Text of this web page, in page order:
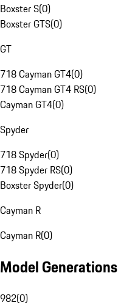
Boxster S(0)
Boxster GTS(0)
GT
718 Cayman GT4(0)
718 Cayman GT4 RS(0)
Cayman GT4(0)
Spyder
718 Spyder(0)
718 Spyder RS(0)
Boxster Spyder(0)
Cayman R
Cayman R(0)
Model Generations
982(0)